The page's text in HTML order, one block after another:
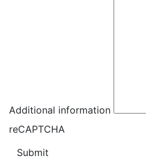
Additional information
reCAPTCHA
Submit